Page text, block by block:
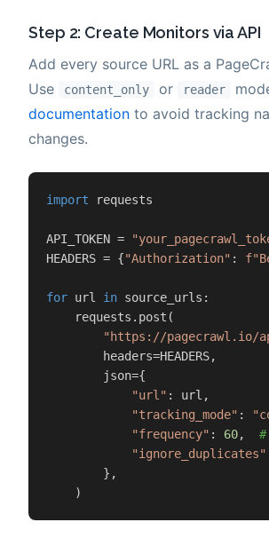
Step 2: Create Monitors via API
Add every source URL as a
Use
content_only or reader
documentation to avoid tracking
changes.
import requests
API_TOKEN =
HEADERS = {"Authorization" :
for url in source_urls:
    requests.post(
"https://pagecrawl.io/
        headers=HEADERS,
        json={
"url" : url,
"tracking_mode" :
"frequency" : 60,
"ignore_duplicates"
        },
    )